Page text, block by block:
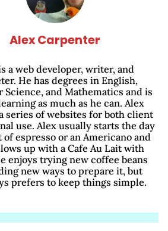
Alex Carpenter
a web developer, writer, and
He has degrees in English,
Science, and Mathematics and is
as much as he can. Alex
series of websites for both client
use. Alex usually starts the day
espresso or an Americano and
up with a Cafe Au Lait with
enjoys trying new coffee beans
new ways to prepare it, but
prefers to keep things simple.